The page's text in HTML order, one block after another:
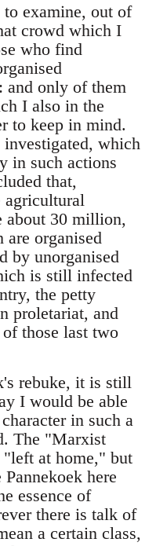
examine, out of
crowd which I
who find
and only of them
I also in the
to keep in mind.
which
in such actions
that,
agricultural
about 30 million,
organised
by unorganised
is still infected
the petty
proletariat, and
those last two
rebuke, it is still
I would be able
in such a
The "Marxist
at home," but
here
essence of
there is talk of
a certain class,